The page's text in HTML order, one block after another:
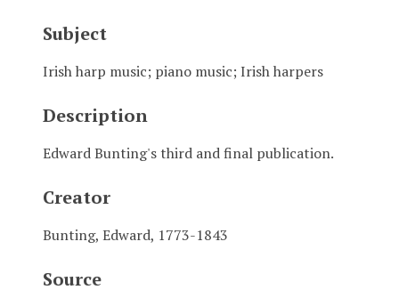
Subject
Irish harp music; piano music; Irish harpers
Description
Edward Bunting's third and final publication.
Creator
Bunting, Edward, 1773-1843
Source